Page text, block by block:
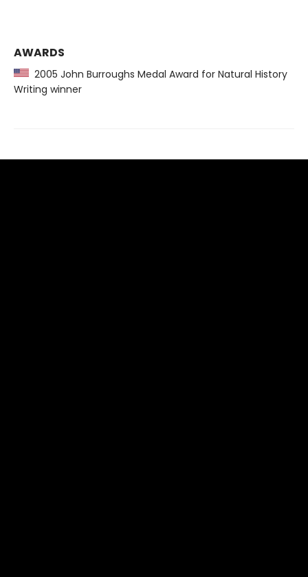
AWARDS
2005 John Burroughs Medal Award for Natural History
Writing winner